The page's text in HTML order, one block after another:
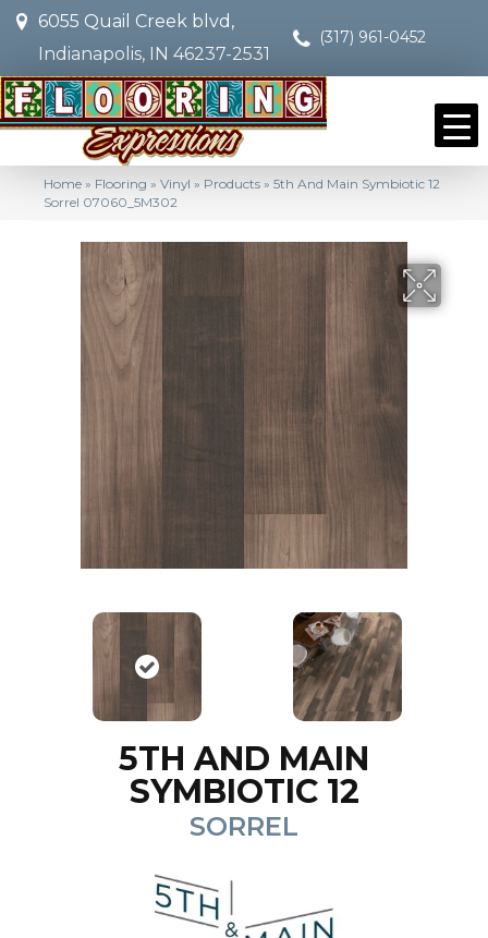
6055 Quail Creek blvd,
Indianapolis, IN 46237-2531
(317) 961-0452
Home » Flooring » Vinyl » Products » 5th And Main Symbiotic 12
Sorrel 07060_5M302
5TH AND MAIN
SYMBIOTIC 12
SORREL